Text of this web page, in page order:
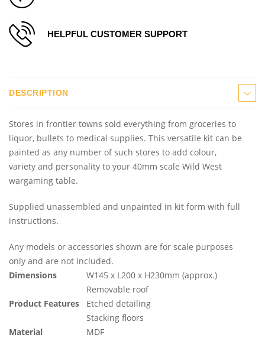
HELPFUL CUSTOMER SUPPORT
DESCRIPTION
Stores in frontier towns sold everything from groceries to
liquor, bullets to medical supplies. This versatile kit can be
painted as any number of such stores to add colour,
variety and personality to your 40mm scale Wild West
wargaming table.
Supplied unassembled and unpainted in kit form with full
instructions.
Any models or accessories shown are for scale purposes
only and are not included.
Dimensions
W145 x L200 x H230mm (approx.)
Product Features
Removable roof
Etched detailing
Stacking floors
Material
MDF